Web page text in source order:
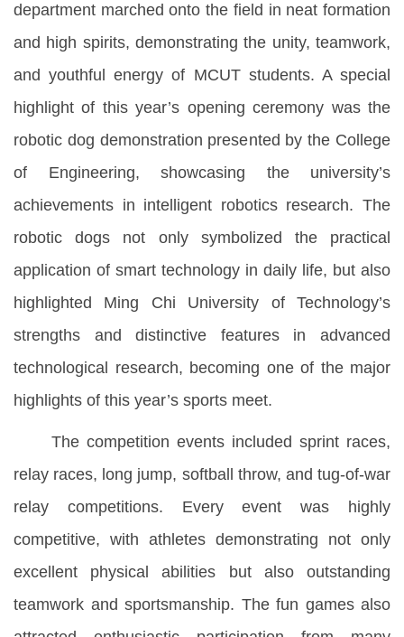
department marched onto the field in neat formation
and high spirits, demonstrating the unity, teamwork,
and youthful energy of MCUT students. A special
highlight of this year’s opening ceremony was the
robotic dog demonstration presented by the College
of Engineering, showcasing the university’s
achievements in intelligent robotics research. The
robotic dogs not only symbolized the practical
application of smart technology in daily life, but also
highlighted Ming Chi University of Technology’s
strengths and distinctive features in advanced
technological research, becoming one of the major
highlights of this year’s sports meet.
The competition events included sprint races,
relay races, long jump, softball throw, and tug-of-war
relay competitions. Every event was highly
competitive, with athletes demonstrating not only
excellent physical abilities but also outstanding
teamwork and sportsmanship. The fun games also